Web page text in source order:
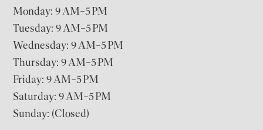
Monday: 9 AM–5 PM
Tuesday: 9 AM–5 PM
Wednesday: 9 AM–5 PM
Thursday: 9 AM–5 PM
Friday: 9 AM–5 PM
Saturday: 9 AM–5 PM
Sunday: (Closed)